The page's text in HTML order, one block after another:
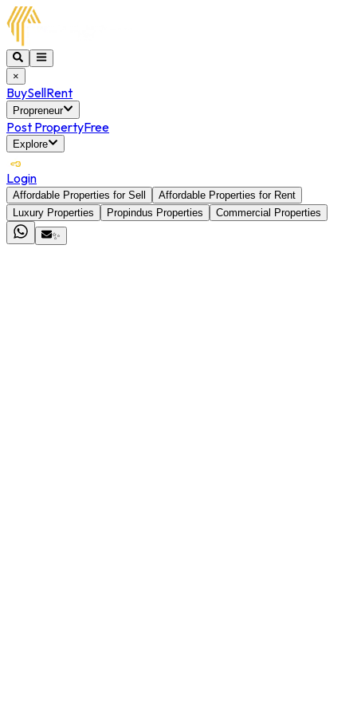
×
BuySellRent
Propreneur
Post PropertyFree
Explore
Login
Affordable Properties for Sell
Affordable Properties for Rent
Luxury Properties
Propindus Properties
Commercial Properties
✨